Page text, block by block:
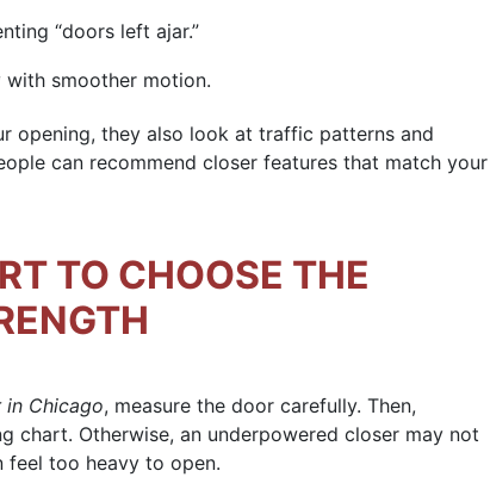
“doors left ajar.”
smoother motion.
opening, they also look at traffic patterns and
can recommend closer features that match your
TO CHOOSE THE
Chicago, measure the door carefully. Then,
chart. Otherwise, an underpowered closer may not
feel too heavy to open.